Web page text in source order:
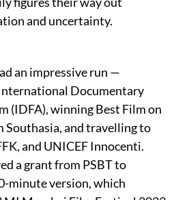
and uncertainty.
an impressive run —
Documentary
(IDFA), winning Best Film on
Southasia, and travelling to
and UNICEF Innocenti.
a grant from PSBT to
minute version, which